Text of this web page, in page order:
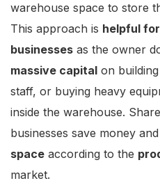
warehouse space to store
This approach is helpful
businesses as the owner
massive capital on
staff, or buying heavy
inside the warehouse.
businesses save money and
space according to the
market.